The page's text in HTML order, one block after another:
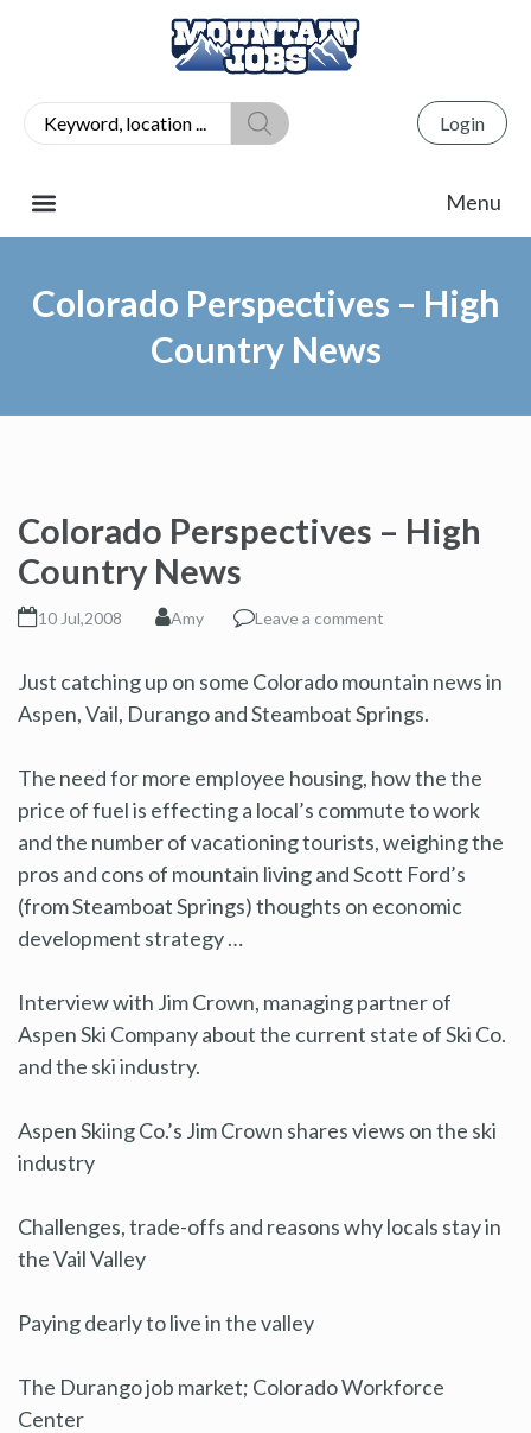
Login
Colorado Perspectives – High
Country News
Colorado Perspectives – High
Country News
10 Jul,2008 Amy Leave a comment
Just catching up on some Colorado mountain news in
Aspen, Vail, Durango and Steamboat Springs.
The need for more employee housing, how the the
price of fuel is effecting a local’s commute to work
and the number of vacationing tourists, weighing the
pros and cons of mountain living and Scott Ford’s
(from Steamboat Springs) thoughts on economic
development strategy …
Interview with Jim Crown, managing partner of
Aspen Ski Company about the current state of Ski Co.
and the ski industry.
Aspen Skiing Co.’s Jim Crown shares views on the ski
industry
Challenges, trade-offs and reasons why locals stay in
the Vail Valley
Paying dearly to live in the valley
The Durango job market; Colorado Workforce
Center